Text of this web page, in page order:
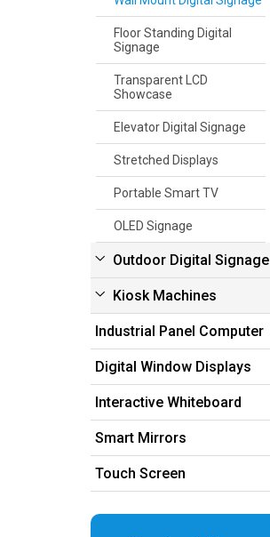
Floor Standing Digital
Signage
Transparent LCD
Showcase
Elevator Digital Signage
Stretched Displays
Portable Smart TV
OLED Signage
Outdoor Digital Signage
Kiosk Machines
Industrial Panel Computer
Digital Window Displays
Interactive Whiteboard
Smart Mirrors
Touch Screen